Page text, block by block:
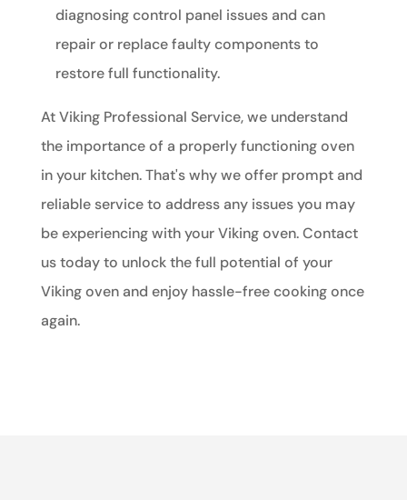
diagnosing control panel issues and can
repair or replace faulty components to
restore full functionality.
At Viking Professional Service, we understand
the importance of a properly functioning oven
in your kitchen. That's why we offer prompt and
reliable service to address any issues you may
be experiencing with your Viking oven. Contact
us today to unlock the full potential of your
Viking oven and enjoy hassle-free cooking once
again.